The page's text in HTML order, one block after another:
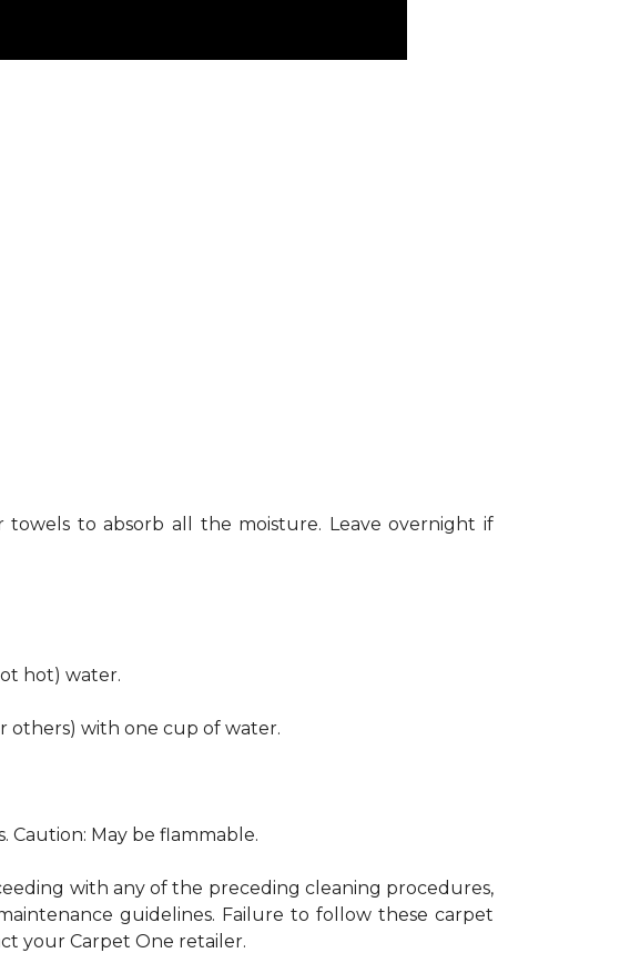
to absorb all the moisture. Leave overnight if
hot) water.
others) with one cup of water.
Caution: May be flammable.
with any of the preceding cleaning procedures,
guidelines. Failure to follow these carpet
your Carpet One retailer.